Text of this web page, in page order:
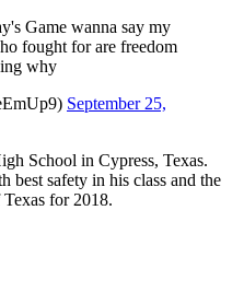
Game wanna say my
fought for are freedom
why
September 25,
School in Cypress, Texas.
best safety in his class and the
for 2018.